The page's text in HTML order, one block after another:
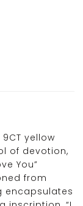
yellow
of devotion,
You”
from
encapsulates